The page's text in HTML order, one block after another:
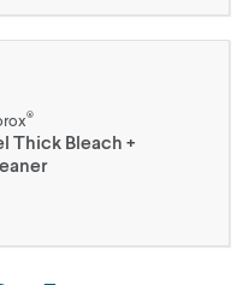
®
Thick Bleach +